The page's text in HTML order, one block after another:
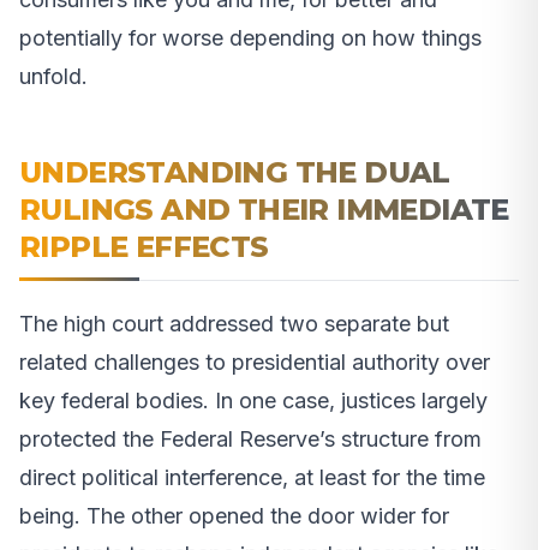
potentially for worse depending on how things
unfold.
UNDERSTANDING THE DUAL
RULINGS AND THEIR IMMEDIATE
RIPPLE EFFECTS
The high court addressed two separate but
related challenges to presidential authority over
key federal bodies. In one case, justices largely
protected the Federal Reserve’s structure from
direct political interference, at least for the time
being. The other opened the door wider for